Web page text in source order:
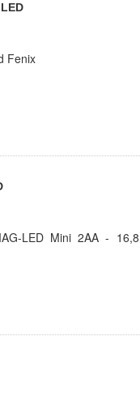
Fenix
LED Mini 2AA - 16,8